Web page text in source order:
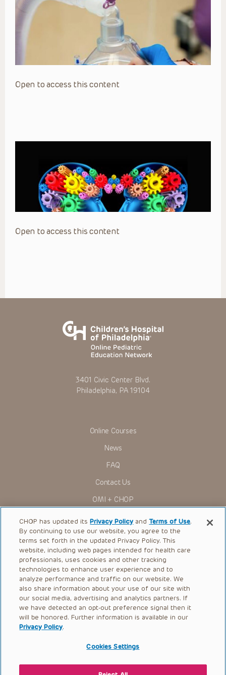
Open to access this content
Open to access this content
3401 Civic Center Blvd.
Philadelphia, PA 19104
Online Courses
News
FAQ
Contact Us
OMI + CHOP
Ways to Give
Research
International
Healthcare Professionals
Careers
Call Us:+1-267-426-6298
Request Appointment
CHOP has updated itsPrivacy Policy andTerms of Use.
By continuing to use our website, you agree to the
terms set forth in the updated Privacy Policy. This
website, including web pages intended for health care
professionals, uses cookies and other tracking
technologies to enhance user experience and to
analyze performance and traffic on our website. We
also share information about your use of our site with
our social media, advertising and analytics partners. If
we have detected an opt-out preference signal then it
will be honored. Further information is available in our
Privacy Policy.
Cookies Settings